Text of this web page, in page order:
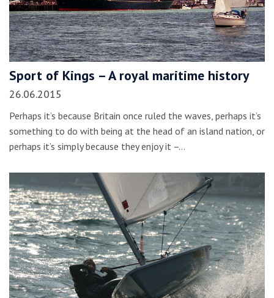
Sport of Kings – A royal maritime history
26.06.2015
Perhaps it’s because Britain once ruled the waves, perhaps it’s
something to do with being at the head of an island nation, or
perhaps it’s simply because they enjoy it –…